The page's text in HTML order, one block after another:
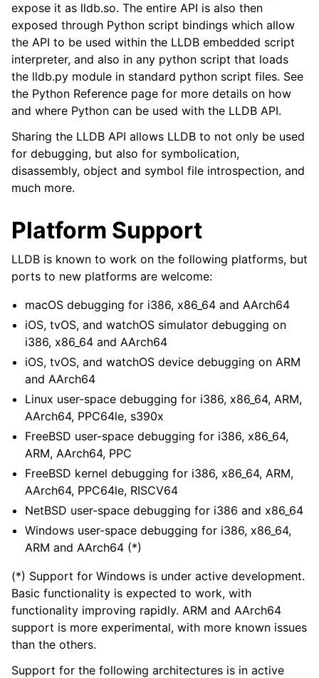
expose it as lldb.so. The entire API is also then
exposed through Python script bindings which allow
the API to be used within the LLDB embedded script
interpreter, and also in any python script that loads
the lldb.py module in standard python script files. See
the Python Reference page for more details on how
and where Python can be used with the LLDB API.
Sharing the LLDB API allows LLDB to not only be used
for debugging, but also for symbolication,
disassembly, object and symbol file introspection, and
much more.
Platform Support
LLDB is known to work on the following platforms, but
ports to new platforms are welcome:
macOS debugging for i386, x86_64 and AArch64
iOS, tvOS, and watchOS simulator debugging on
i386, x86_64 and AArch64
iOS, tvOS, and watchOS device debugging on ARM
and AArch64
Linux user-space debugging for i386, x86_64, ARM,
AArch64, PPC64le, s390x
FreeBSD user-space debugging for i386, x86_64,
ARM, AArch64, PPC
FreeBSD kernel debugging for i386, x86_64, ARM,
AArch64, PPC64le, RISCV64
NetBSD user-space debugging for i386 and x86_64
Windows user-space debugging for i386, x86_64,
ARM and AArch64 (*)
(*) Support for Windows is under active development.
Basic functionality is expected to work, with
functionality improving rapidly. ARM and AArch64
support is more experimental, with more known issues
than the others.
Support for the following architectures is in active